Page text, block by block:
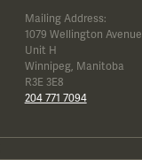
Mailing Address:
1079 Wellington Avenue
Unit H
Winnipeg, Manitoba
R3E 3E8
204 771 7094